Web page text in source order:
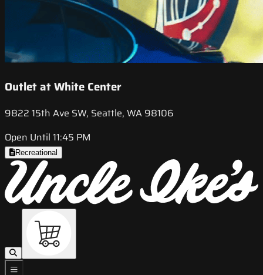
Outlet at White Center
9822 15th Ave SW, Seattle, WA 98106
Open Until 11:45 PM
Recreational